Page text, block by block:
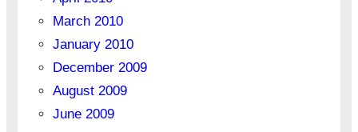
March 2010
January 2010
December 2009
August 2009
June 2009